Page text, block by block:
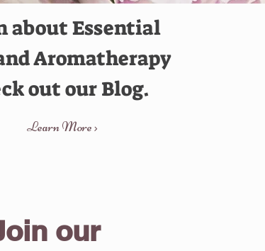
about Essential
Aromatherapy
out our Blog.
Learn More >
our